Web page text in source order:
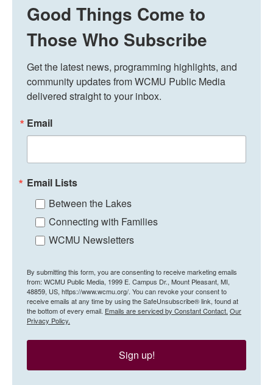
Good Things Come to
Those Who Subscribe
Get the latest news, programming highlights, and
community updates from WCMU Public Media
delivered straight to your inbox.
Email
Email Lists
Between the Lakes
Connecting with Families
WCMU Newsletters
By submitting this form, you are consenting to receive marketing emails
from: WCMU Public Media, 1999 E. Campus Dr., Mount Pleasant, MI,
48859, US, https://www.wcmu.org/. You can revoke your consent to
receive emails at any time by using the SafeUnsubscribe® link, found at
the bottom of every email. Emails are serviced by Constant Contact. Our
Privacy Policy.
Sign up!